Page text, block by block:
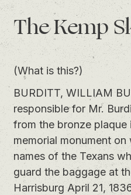
The Kemp
(What is this?)
BURDITT, WILLIAM
responsible for Mr.
from the bronze plaque
memorial monument
names of the Texans
guard the baggage at
Harrisburg April 21,